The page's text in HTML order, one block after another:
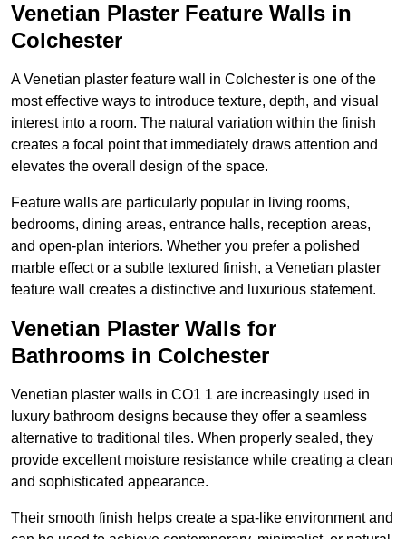
Venetian Plaster Feature Walls in
Colchester
A Venetian plaster feature wall in Colchester is one of the
most effective ways to introduce texture, depth, and visual
interest into a room. The natural variation within the finish
creates a focal point that immediately draws attention and
elevates the overall design of the space.
Feature walls are particularly popular in living rooms,
bedrooms, dining areas, entrance halls, reception areas,
and open-plan interiors. Whether you prefer a polished
marble effect or a subtle textured finish, a Venetian plaster
feature wall creates a distinctive and luxurious statement.
Venetian Plaster Walls for
Bathrooms in Colchester
Venetian plaster walls in CO1 1 are increasingly used in
luxury bathroom designs because they offer a seamless
alternative to traditional tiles. When properly sealed, they
provide excellent moisture resistance while creating a clean
and sophisticated appearance.
Their smooth finish helps create a spa-like environment and